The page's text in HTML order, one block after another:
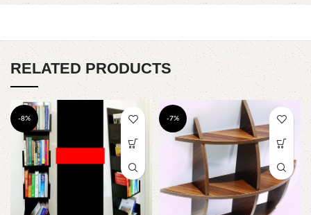
RELATED PRODUCTS
-8% -7%